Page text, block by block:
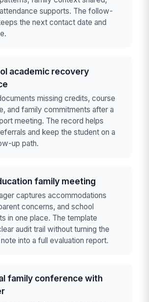
supports. The follow-
the next contact date and
academic recovery
missing credits, course
and family commitments after a
meeting. The record helps
and keep the student on a
up path.
family meeting
captures accommodations
concerns, and school
in one place. The template
audit trail without turning the
into a full evaluation report.
family conference with